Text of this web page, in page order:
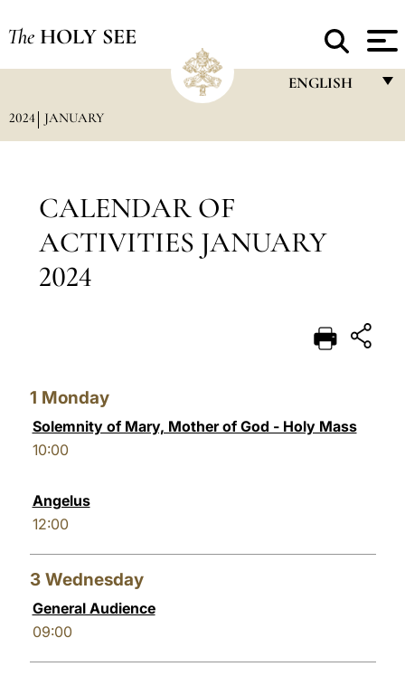
The HOLY SEE
ENGLISH
POLSKI
LATINE
2024 JANUARY
CALENDAR OF
ACTIVITIES JANUARY
2024
1 Monday
Solemnity of Mary, Mother of God - Holy Mass
10:00
Angelus
12:00
3 Wednesday
General Audience
09:00